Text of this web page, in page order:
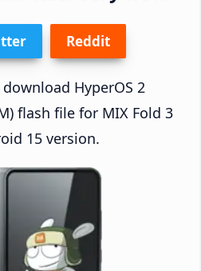
Reddit
HyperOS 2
flash file for MIX Fold 3
15 version.